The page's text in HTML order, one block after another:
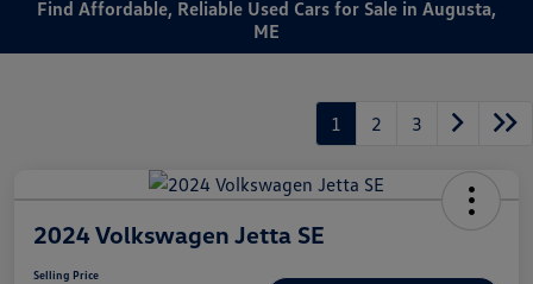
Find Affordable, Reliable Used Cars for Sale in Augusta,
ME
1 2 3
2024 Volkswagen Jetta SE
Selling Price